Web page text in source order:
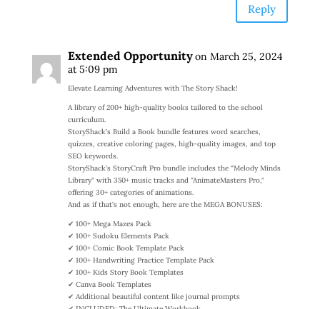
Reply
Extended Opportunityon March 25, 2024
at 5:09 pm
Elevate Learning Adventures with The Story Shack!
A library of 200+ high-quality books tailored to the school
curriculum.
StoryShack’s Build a Book bundle features word searches,
quizzes, creative coloring pages, high-quality images, and top
SEO keywords.
StoryShack’s StoryCraft Pro bundle includes the “Melody Minds
Library” with 350+ music tracks and “AnimateMasters Pro,”
offering 30+ categories of animations.
And as if that’s not enough, here are the MEGA BONUSES:
✔ 100+ Mega Mazes Pack
✔ 100+ Sudoku Elements Pack
✔ 100+ Comic Book Template Pack
✔ 100+ Handwriting Practice Template Pack
✔ 100+ Kids Story Book Templates
✔ Canva Book Templates
✔ Additional beautiful content like journal prompts